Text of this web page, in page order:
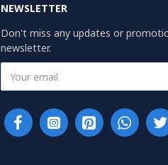
NEWSLETTER
Don't miss any updates or
newsletter.